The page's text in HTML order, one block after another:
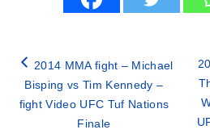
2014 MMA fight – Michael
Bisping vs Tim Kennedy –
fight Video UFC Tuf Nations
Finale